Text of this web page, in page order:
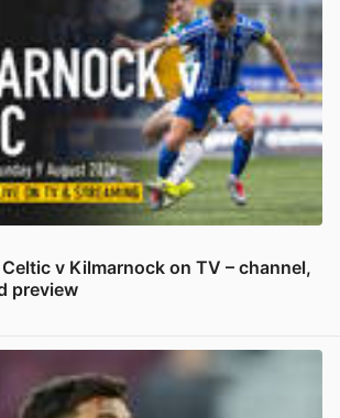
v Kilmarnock on TV – channel,
preview